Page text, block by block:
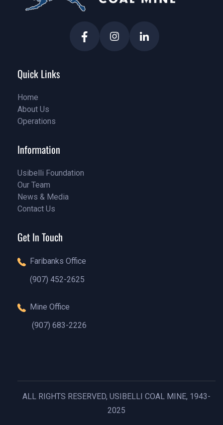
Quick Links
Home
Home
About Us
About Us
Operations
Information
Usibelli Foundation
Pricing
Our Team
Our Team
News & Media
Our Blog
Contact Us
Get In Touch
Faribanks Office
(907) 452-2625
Mine Office
(907) 683-2226
ALL RIGHTS RESERVED, USIBELLI COAL MINE, 1943-
2025